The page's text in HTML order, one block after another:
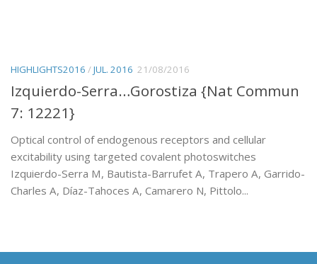
HIGHLIGHTS2016 /JUL. 2016 21/08/2016
Izquierdo-Serra…Gorostiza {Nat Commun
7: 12221}
Optical control of endogenous receptors and cellular
excitability using targeted covalent photoswitches
Izquierdo-Serra M, Bautista-Barrufet A, Trapero A, Garrido-
Charles A, Díaz-Tahoces A, Camarero N, Pittolo...